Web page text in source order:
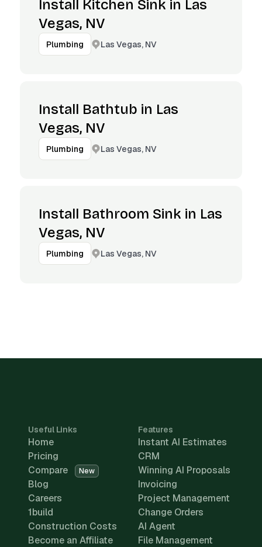
Install Kitchen Sink in Las
Vegas, NV
Plumbing Las Vegas, NV
Install Bathtub in Las
Vegas, NV
Plumbing Las Vegas, NV
Install Bathroom Sink in Las
Vegas, NV
Plumbing Las Vegas, NV
Useful Links
Home
Pricing
Compare
New
Blog
Careers
1build
Construction Costs
Become an Affiliate
Features
Instant AI Estimates
CRM
Winning AI Proposals
Invoicing
Project Management
Change Orders
AI Agent
File Management